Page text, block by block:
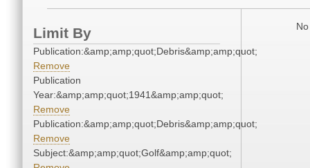
Limit By
Publication:&amp;amp;quot;Debris&amp;amp;quot;
Remove
Publication
Year:&amp;amp;quot;1941&amp;amp;quot;
Remove
Publication:&amp;amp;quot;Debris&amp;amp;quot;
Remove
Subject:&amp;amp;quot;Golf&amp;amp;quot;